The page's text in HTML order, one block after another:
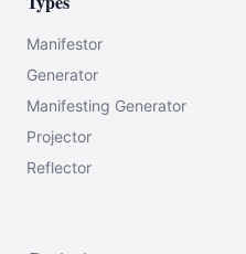
Manifestor
Generator
Manifesting Generator
Projector
Reflector